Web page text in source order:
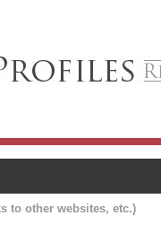
to other websites, etc.)